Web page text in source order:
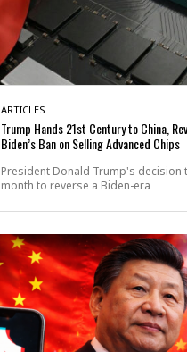
ARTICLES
Trump Hands 21st Century to China,
Biden’s Ban on Selling Advanced Chips
President Donald Trump's decision
month to reverse a Biden-era